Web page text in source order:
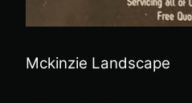
Mckinzie Landscape